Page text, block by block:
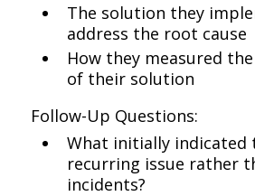
The solution they
address the root cause
How they measured
of their solution
Follow-Up Questions:
What initially indicated
recurring issue rather
incidents?